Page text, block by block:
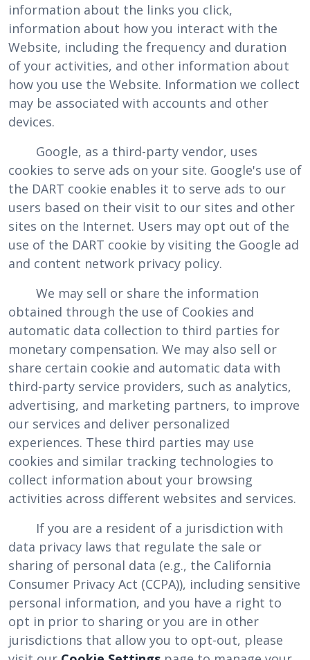
information about the links you click,
information about how you interact with the
Website, including the frequency and duration
of your activities, and other information about
how you use the Website. Information we collect
may be associated with accounts and other
devices.
Google, as a third-party vendor, uses
cookies to serve ads on your site. Google's use of
the DART cookie enables it to serve ads to our
users based on their visit to our sites and other
sites on the Internet. Users may opt out of the
use of the DART cookie by visiting the Google ad
and content network privacy policy.
We may sell or share the information
obtained through the use of Cookies and
automatic data collection to third parties for
monetary compensation. We may also sell or
share certain cookie and automatic data with
third-party service providers, such as analytics,
advertising, and marketing partners, to improve
our services and deliver personalized
experiences. These third parties may use
cookies and similar tracking technologies to
collect information about your browsing
activities across different websites and services.
If you are a resident of a jurisdiction with
data privacy laws that regulate the sale or
sharing of personal data (e.g., the California
Consumer Privacy Act (CCPA)), including sensitive
personal information, and you have a right to
opt in prior to sharing or you are in other
jurisdictions that allow you to opt-out, please